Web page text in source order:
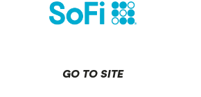
GO TO SITE